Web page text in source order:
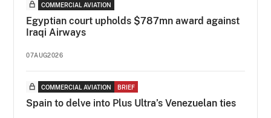
COMMERCIAL AVIATION
Egyptian court upholds $787mn award against
Iraqi Airways
07AUG2026
COMMERCIAL AVIATION BRIEF
Spain to delve into Plus Ultra’s Venezuelan ties